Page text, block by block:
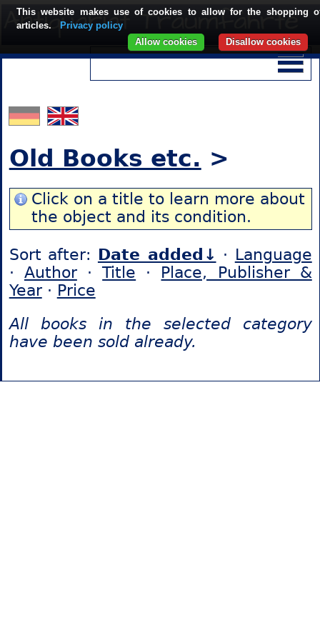
Old Books etc. >
Click on a title to learn more about
the object and its condition.
Sort after: Date added↓ · Language
· Author·Title · Place, Publisher &
Year· Price
All books in the selected category
have been sold already.
This website makes use of cookies to allow for the shopping
articles.
Privacy policy
Disallow cookies
Allow cookies